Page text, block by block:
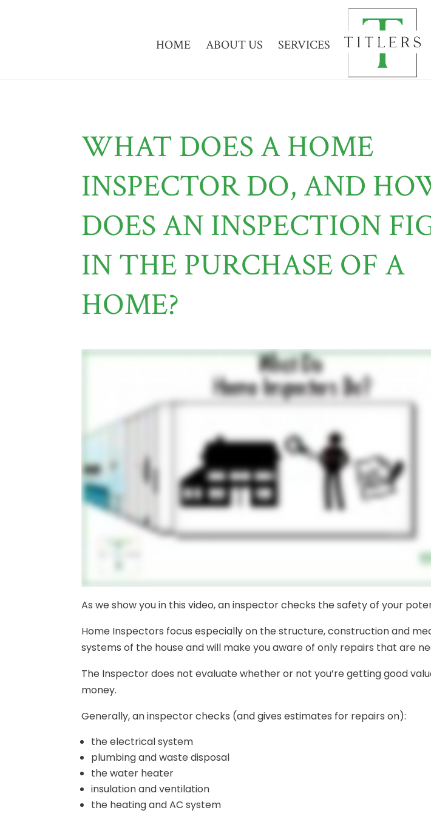
HOME ABOUT US SERVICES
WHAT DOES A HOME
INSPECTOR DO, AND
DOES AN INSPECTION
IN THE PURCHASE OF A
HOME?
As we show you in this video, an inspector checks the safety of your
Home Inspectors focus especially on the structure, construction and
systems of the house and will make you aware of only repairs that are
The Inspector does not evaluate whether or not you’re getting good
money.
Generally, an inspector checks (and gives estimates for repairs on):
the electrical system
plumbing and waste disposal
the water heater
insulation and ventilation
the heating and AC system